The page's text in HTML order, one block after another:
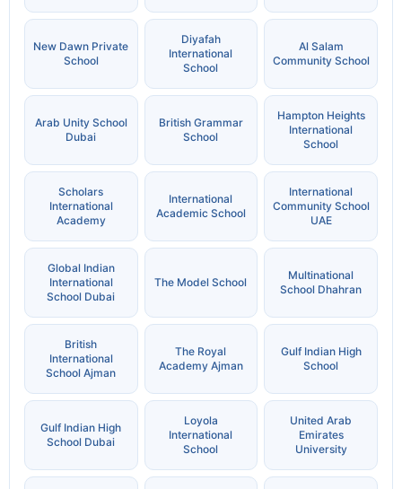
New Dawn Private
School
Diyafah
International
School
Al Salam
Community School
Arab Unity School
Dubai
British Grammar
School
Hampton Heights
International
School
Scholars
International
Academy
International
Academic School
International
Community School
UAE
Global Indian
International
School Dubai
The Model School
Multinational
School Dhahran
British
International
School Ajman
The Royal
Academy Ajman
Gulf Indian High
School
Gulf Indian High
School Dubai
Loyola
International
School
United Arab
Emirates
University